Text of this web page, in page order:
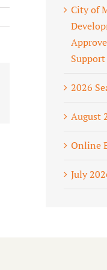
City of
2026
August
Online
July